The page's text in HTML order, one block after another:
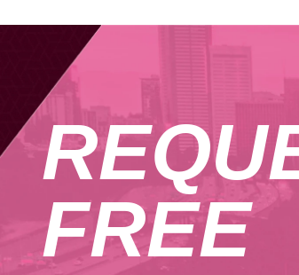
August 2025
July 2025
May 2025
April 2025
August 2024
October 2023
September 2023
FREE